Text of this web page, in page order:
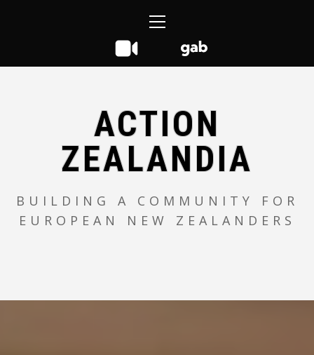
Menu
ACTION
ZEALANDIA
BUILDING A COMMUNITY FOR
EUROPEAN NEW ZEALANDERS